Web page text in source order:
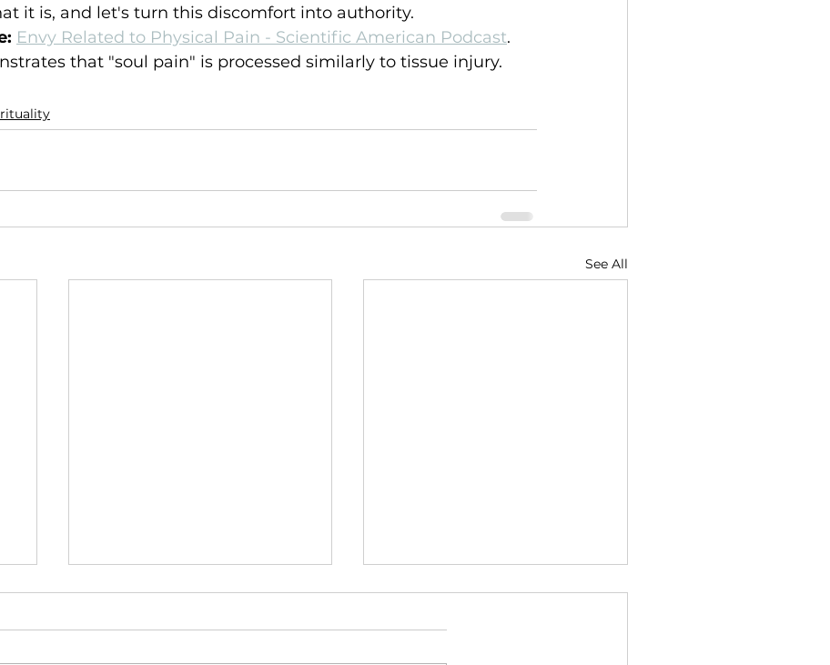
it is, and let's turn this discomfort into authority.
Envy Related to Physical Pain - Scientific American Podcast.
that "soul pain" is processed similarly to tissue injury.
See All